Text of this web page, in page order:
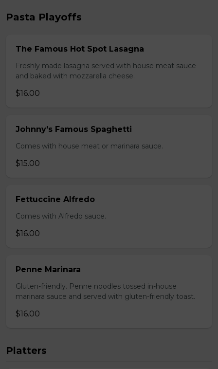
Pasta Playoffs
The Famous Hot Spot Lasagna
Freshly made lasagna served with house meat sauce
and baked with mozzarella cheese.
$16.00
Johnny's Famous Spaghetti
Comes with house meat or marinara sauce.
$15.00
Fettuccine Alfredo
Comes with Alfredo sauce.
$16.00
Penne Marinara
Gluten-friendly. Penne noodles tossed in-house
marinara sauce and served with gluten-friendly toast.
$16.00
Platters